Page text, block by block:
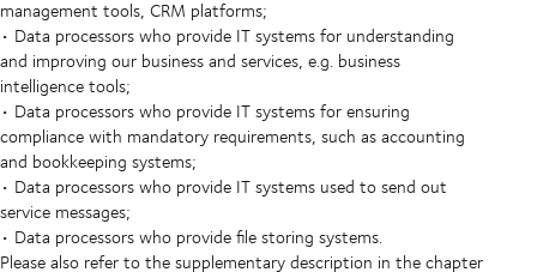
management tools, CRM platforms;
• Data processors who provide IT systems for understanding
and improving our business and services, e.g. business
intelligence tools;
• Data processors who provide IT systems for ensuring
compliance with mandatory requirements, such as accounting
and bookkeeping systems;
• Data processors who provide IT systems used to send out
service messages;
• Data processors who provide file storing systems.
Please also refer to the supplementary description in the chapter